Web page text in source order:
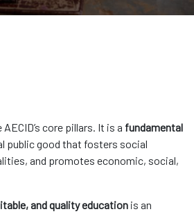
core pillars. It is a fundamental
public good that fosters social
and promotes economic, social,
and quality education is an